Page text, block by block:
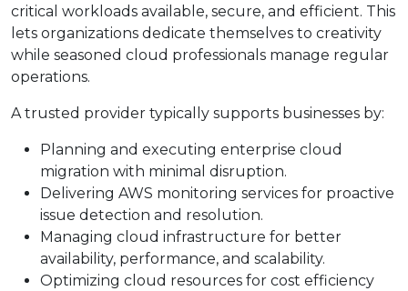
critical workloads available, secure, and efficient. This
lets organizations dedicate themselves to creativity
while seasoned cloud professionals manage regular
operations.
A trusted provider typically supports businesses by:
Planning and executing enterprise cloud
migration with minimal disruption.
Delivering AWS monitoring services for proactive
issue detection and resolution.
Managing cloud infrastructure for better
availability, performance, and scalability.
Optimizing cloud resources for cost efficiency